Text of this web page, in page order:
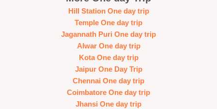
Hill Station One day trip
Temple One day trip
Jagannath Puri One day trip
Alwar One day trip
Kota One day trip
Jaipur One Day Trip
Chennai One day trip
Coimbatore One day trip
Jhansi One day trip